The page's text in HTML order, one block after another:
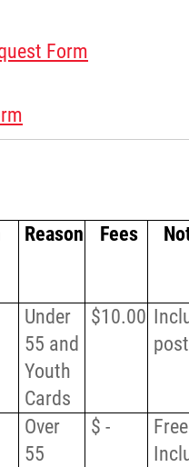
Form
Reason Fees
Under
55 and
Youth
Cards
$10.00
Over
55
$ -